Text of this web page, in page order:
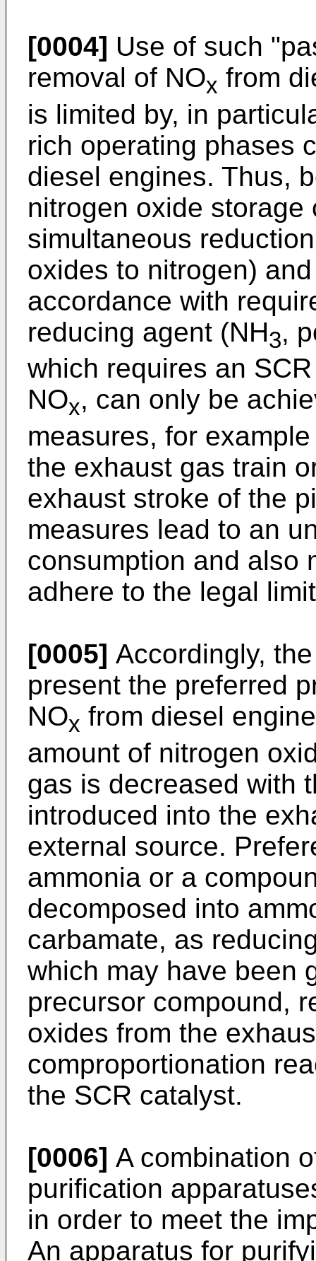
[0004] Use of such
removal of NOx from
is limited by, in
rich operating phases
diesel engines. Thus,
nitrogen oxide
simultaneous
oxides to nitrogen)
accordance with
reducing agent (NH3,
which requires an
NOx, can only be
measures, for
the exhaust gas train
exhaust stroke of the
measures lead to an
consumption and also
adhere to the legal
[0005] Accordingly,
present the preferred
NOx from diesel
amount of nitrogen
gas is decreased with
introduced into the
external source.
ammonia or a
decomposed into
carbamate, as
which may have been
precursor compound,
oxides from the
comproportionation
the SCR catalyst.
[0006] A combination
purification
in order to meet the
An apparatus for